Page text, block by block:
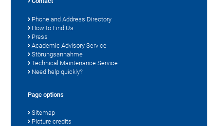
Phone and Address Directory
How to Find Us
Press
Academic Advisory Service
Störungsannahme
Technical Maintenance Service
Need help quickly?
Page options
Sitemap
Picture credits